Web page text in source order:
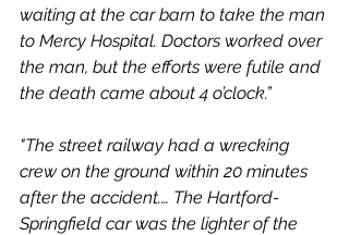
waiting at the car barn to take the man
to Mercy Hospital. Doctors worked over
the man, but the efforts were futile and
the death came about 4 o’clock.”
"The street railway had a wrecking
crew on the ground within 20 minutes
after the accident.… The Hartford-
Springfield car was the lighter of the